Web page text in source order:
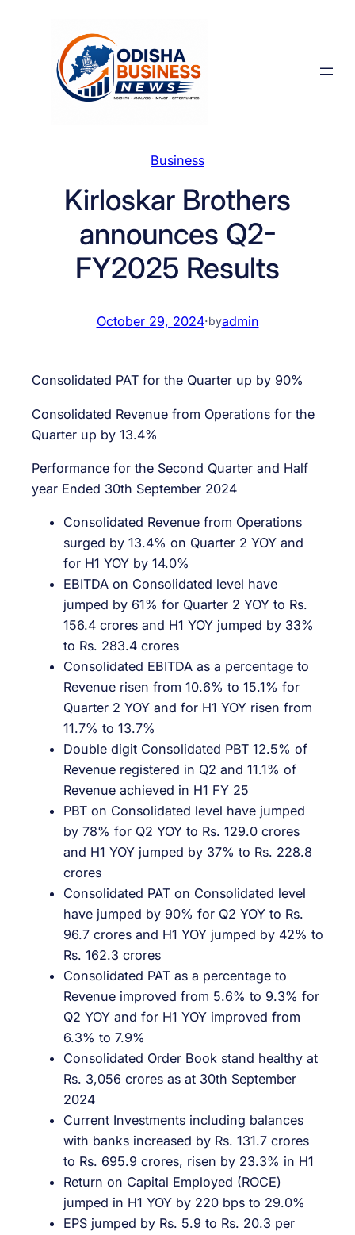
Business
Kirloskar Brothers
announces Q2-
FY2025 Results
October 29, 2024·byadmin
Consolidated PAT for the Quarter up by 90%
Consolidated Revenue from Operations for the
Quarter up by 13.4%
Performance for the Second Quarter and Half
year Ended 30th September 2024
Consolidated Revenue from Operations
surged by 13.4% on Quarter 2 YOY and
for H1 YOY by 14.0%
EBITDA on Consolidated level have
jumped by 61% for Quarter 2 YOY to Rs.
156.4 crores and H1 YOY jumped by 33%
to Rs. 283.4 crores
Consolidated EBITDA as a percentage to
Revenue risen from 10.6% to 15.1% for
Quarter 2 YOY and for H1 YOY risen from
11.7% to 13.7%
Double digit Consolidated PBT 12.5% of
Revenue registered in Q2 and 11.1% of
Revenue achieved in H1 FY 25
PBT on Consolidated level have jumped
by 78% for Q2 YOY to Rs. 129.0 crores
and H1 YOY jumped by 37% to Rs. 228.8
crores
Consolidated PAT on Consolidated level
have jumped by 90% for Q2 YOY to Rs.
96.7 crores and H1 YOY jumped by 42% to
Rs. 162.3 crores
Consolidated PAT as a percentage to
Revenue improved from 5.6% to 9.3% for
Q2 YOY and for H1 YOY improved from
6.3% to 7.9%
Consolidated Order Book stand healthy at
Rs. 3,056 crores as at 30th September
2024
Current Investments including balances
with banks increased by Rs. 131.7 crores
to Rs. 695.9 crores, risen by 23.3% in H1
Return on Capital Employed (ROCE)
jumped in H1 YOY by 220 bps to 29.0%
EPS jumped by Rs. 5.9 to Rs. 20.3 per